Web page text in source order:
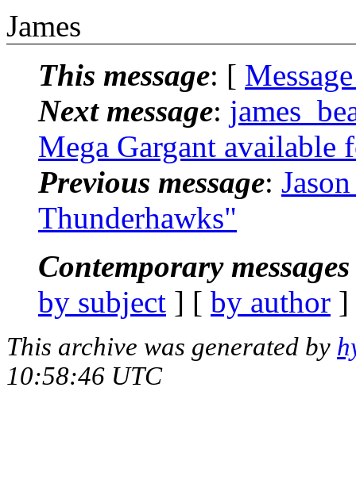
James
This message: [
Next message:
Mega Gargant available
Previous message:
Thunderhawks"
Contemporary
by subject ] [ by author
This archive was generated by
10:58:46 UTC